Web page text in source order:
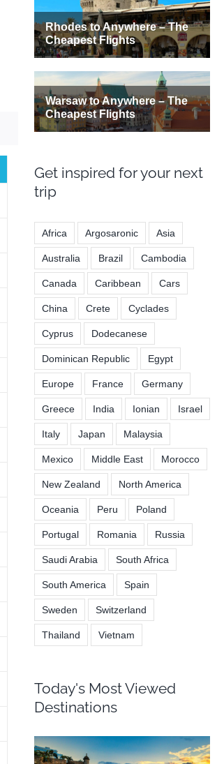
Get inspired for your next
trip
Africa Argosaronic Asia
Australia Brazil Cambodia
Canada Caribbean Cars
China Crete Cyclades
Cyprus Dodecanese
Dominican Republic Egypt
Europe France Germany
Greece India Ionian Israel
Italy Japan Malaysia
Mexico Middle East Morocco
New Zealand North America
Oceania Peru Poland
Portugal Romania Russia
Saudi Arabia South Africa
South America Spain
Sweden Switzerland
Thailand Vietnam
Today's Most Viewed
Destinations